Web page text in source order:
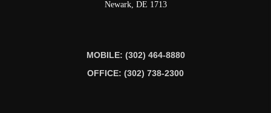
Newark, DE 1713
MOBILE: (302) 464-8880
OFFICE: (302) 738-2300